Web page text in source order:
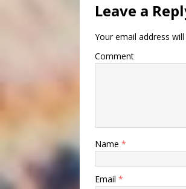
Leave a
Your email address
Comment
Name *
Email *